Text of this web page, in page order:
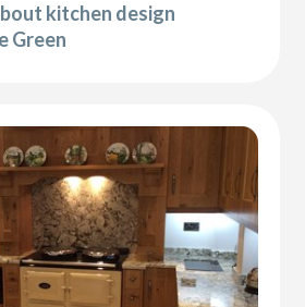
kitchen design
Green